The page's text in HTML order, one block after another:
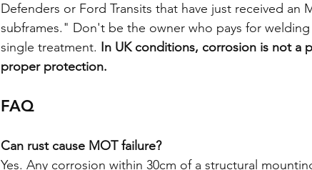
Defenders or Ford Transits that have just received an
subframes." Don't be the owner who pays for
single treatment. In UK conditions, corrosion is not a
proper protection.
FAQ
Can rust cause MOT failure?
Yes. Any corrosion within 30cm of a structural